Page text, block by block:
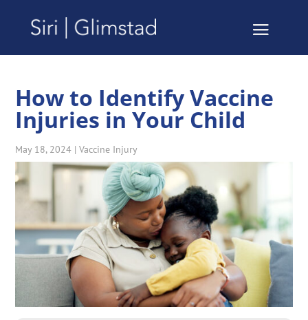
How to Identify Vaccine
Injuries in Your Child
May 18, 2024 |Vaccine Injury